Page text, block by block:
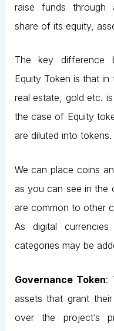
raise funds through
share of its equity,
The key difference
Equity Token is that
real estate, gold etc.
the case of Equity
are diluted into tokens.
We can place coins
as you can see in the
are common to other
As digital
categories may be
Governance Token:
assets that grant
over the project’s